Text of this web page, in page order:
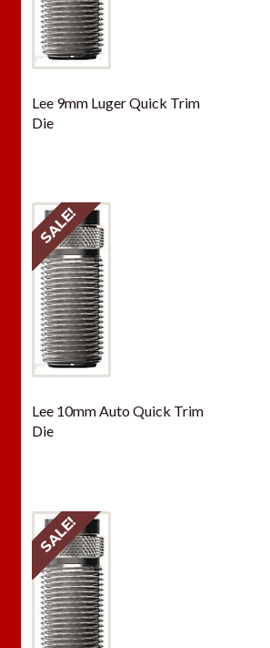
Lee 9mm Luger Quick Trim
Die
Lee 10mm Auto Quick Trim
Die
SALE!
SALE!